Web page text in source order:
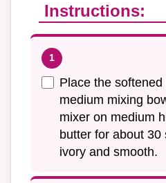
Instructions:
Place the
medium mixing
mixer on medium
butter for about
ivory and smooth.